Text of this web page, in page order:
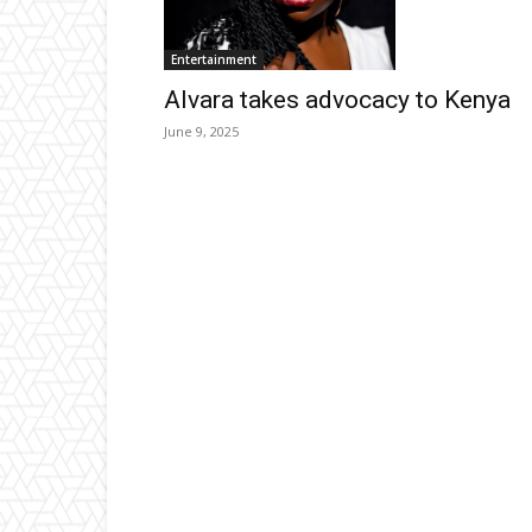
Entertainment
Alvara takes advocacy to Kenya
June 9, 2025